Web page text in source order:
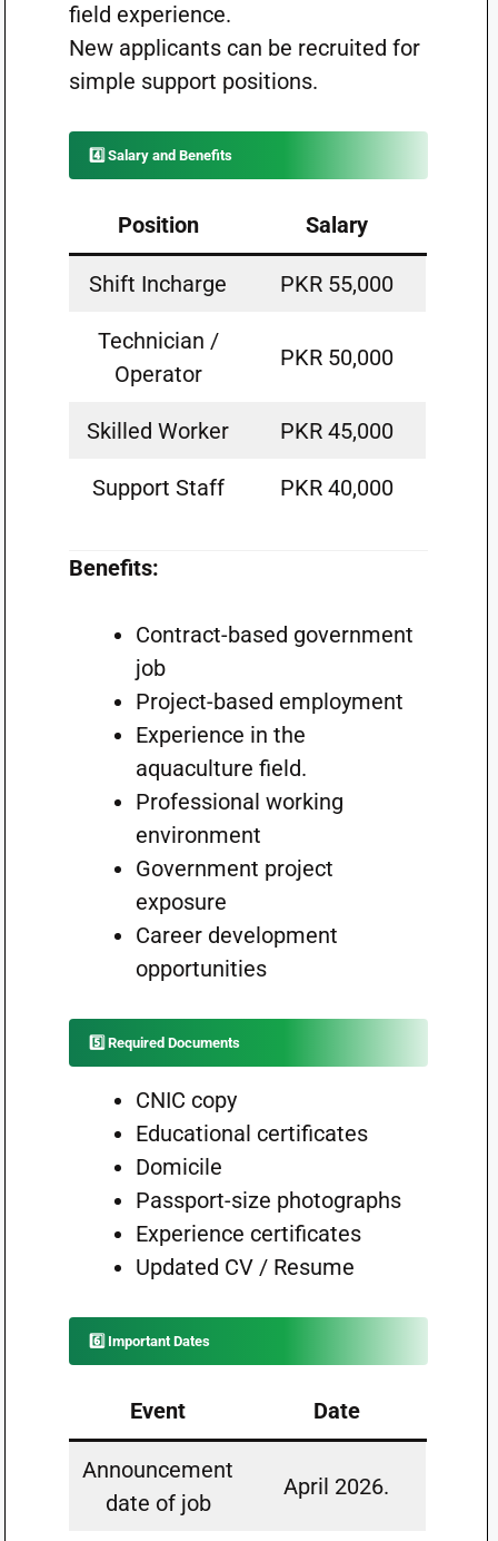
field experience.
New applicants can be recruited for
simple support positions.
4️⃣ Salary and Benefits
Position Salary
Shift Incharge PKR 55,000
Technician /
Operator
PKR 50,000
Skilled Worker PKR 45,000
Support Staff PKR 40,000
Benefits:
Contract-based government
job
Project-based employment
Experience in the
aquaculture field.
Professional working
environment
Government project
exposure
Career development
opportunities
5️⃣ Required Documents
CNIC copy
Educational certificates
Domicile
Passport-size photographs
Experience certificates
Updated CV / Resume
6️⃣ Important Dates
Event Date
Announcement
date of job
April 2026.